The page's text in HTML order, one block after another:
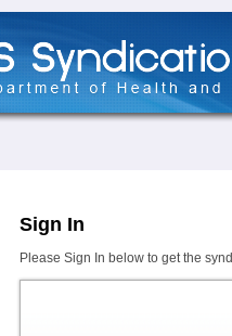
Sign In
Please Sign In below to get the